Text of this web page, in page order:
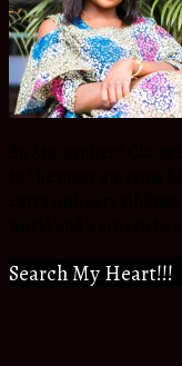
Search My Heart!!!